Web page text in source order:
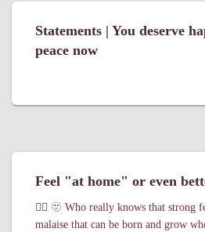
Statements | You deserve
peace now
Feel "at home" or even
🏳️‍🌈 🫥 Who really knows that strong
malaise that can be born and grow